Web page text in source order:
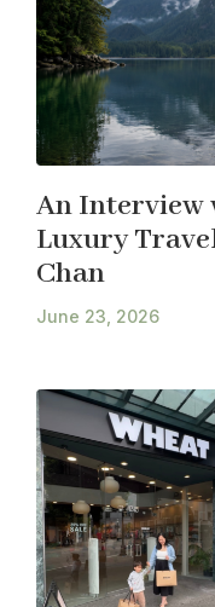
An Interview
Luxury
Chan
June 23, 2026